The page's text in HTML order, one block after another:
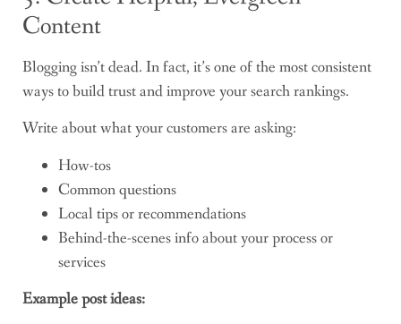
Content
Blogging isn’t dead. In fact, it’s one of the most consistent
ways to build trust and improve your search rankings.
Write about what your customers are asking:
How-tos
Common questions
Local tips or recommendations
Behind-the-scenes info about your process or
services
Example post ideas: